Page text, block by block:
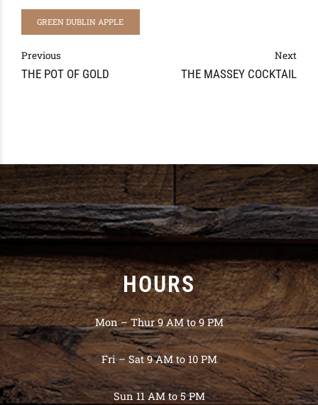
GREEN DUBLIN APPLE
Previous
THE POT OF GOLD
Next
THE MASSEY COCKTAIL
HOURS
Mon – Thur 9 AM to 9 PM
Fri – Sat 9 AM to 10 PM
Sun 11 AM to 5 PM